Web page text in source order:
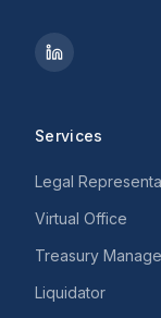
Services
Legal
Virtual Office
Treasury
Liquidator